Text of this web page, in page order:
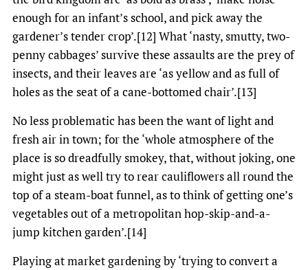
enough for an infant’s school, and pick away the
gardener’s tender crop’.[12] What ‘nasty, smutty, two-
penny cabbages’ survive these assaults are the prey of
insects, and their leaves are ‘as yellow and as full of
holes as the seat of a cane-bottomed chair’.[13]
No less problematic has been the want of light and
fresh air in town; for the ‘whole atmosphere of the
place is so dreadfully smokey, that, without joking, one
might just as well try to rear cauliflowers all round the
top of a steam-boat funnel, as to think of getting one’s
vegetables out of a metropolitan hop-skip-and-a-
jump kitchen garden’.[14]
Playing at market gardening by ‘trying to convert a